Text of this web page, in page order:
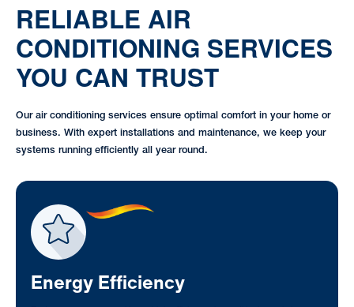
RELIABLE AIR
CONDITIONING SERVICES
YOU CAN TRUST
Our air conditioning services ensure optimal comfort in your home or
business. With expert installations and maintenance, we keep your
systems running efficiently all year round.
Energy Efficiency